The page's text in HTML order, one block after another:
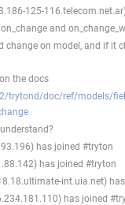
125-
and
on model, and if it
the docs
trytond/doc/ref/models/
has joined #tryton
has joined #tryton
int.uia.net)
has joined